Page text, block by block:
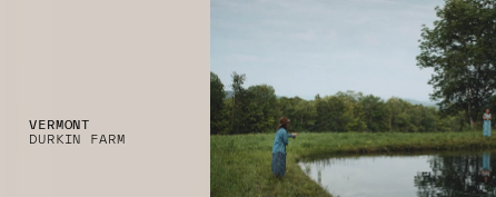
VERMONT
DURKIN FARM